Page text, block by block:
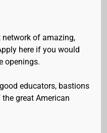
network of amazing,
here if you would
openings.
educators, bastions
great American